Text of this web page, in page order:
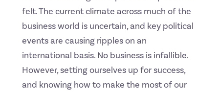
felt. The current climate across much of the
business world is uncertain, and key political
events are causing ripples on an
international basis. No business is infallible.
However, setting ourselves up for success,
and knowing how to make the most of our